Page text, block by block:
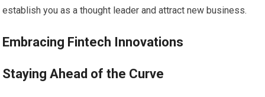
establish you as a thought leader and attract new business.
Embracing Fintech Innovations
Staying Ahead of the Curve